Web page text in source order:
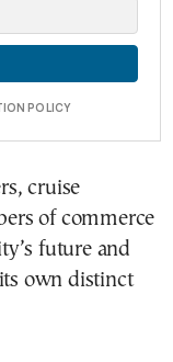
POLICY
cruise
of commerce
future and
own distinct